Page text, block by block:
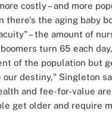
costly – and more
there's the aging baby
– the amount of
turn 65 each
of the population but
our destiny," Singleton
and fee-for-value
get older and require